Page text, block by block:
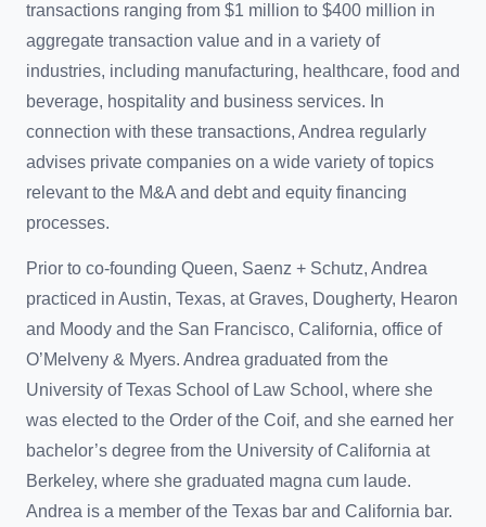
transactions ranging from $1 million to $400 million in
aggregate transaction value and in a variety of
industries, including manufacturing, healthcare, food and
beverage, hospitality and business services. In
connection with these transactions, Andrea regularly
advises private companies on a wide variety of topics
relevant to the M&A and debt and equity financing
processes.
Prior to co-founding Queen, Saenz + Schutz, Andrea
practiced in Austin, Texas, at Graves, Dougherty, Hearon
and Moody and the San Francisco, California, office of
O’Melveny & Myers. Andrea graduated from the
University of Texas School of Law School, where she
was elected to the Order of the Coif, and she earned her
bachelor’s degree from the University of California at
Berkeley, where she graduated magna cum laude.
Andrea is a member of the Texas bar and California bar.